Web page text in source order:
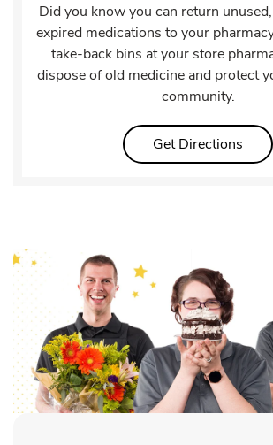
Did you know you can return
expired medications to your
take-back bins at your store
dispose of old medicine and protect
community.
Get Directions